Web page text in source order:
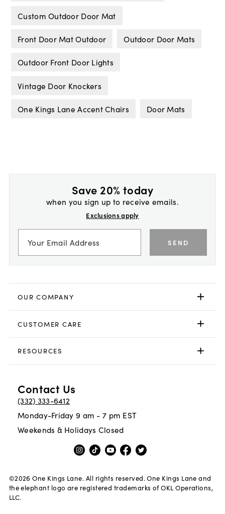
Custom Outdoor Door Mat
Front Door Mat Outdoor Outdoor Door Mats
Outdoor Front Door Lights
Vintage Door Knockers
One Kings Lane Accent Chairs Door Mats
Save 20% today
when you sign up to receive emails.
Exclusions apply
SEND
OUR COMPANY
CUSTOMER CARE
RESOURCES
Contact Us
(332) 333-6412
Monday-Friday 9 am - 7 pm EST
Weekends & Holidays Closed
©2026 One Kings Lane. All rights reserved. One Kings Lane and
the elephant logo are registered trademarks of OKL Operations,
LLC.